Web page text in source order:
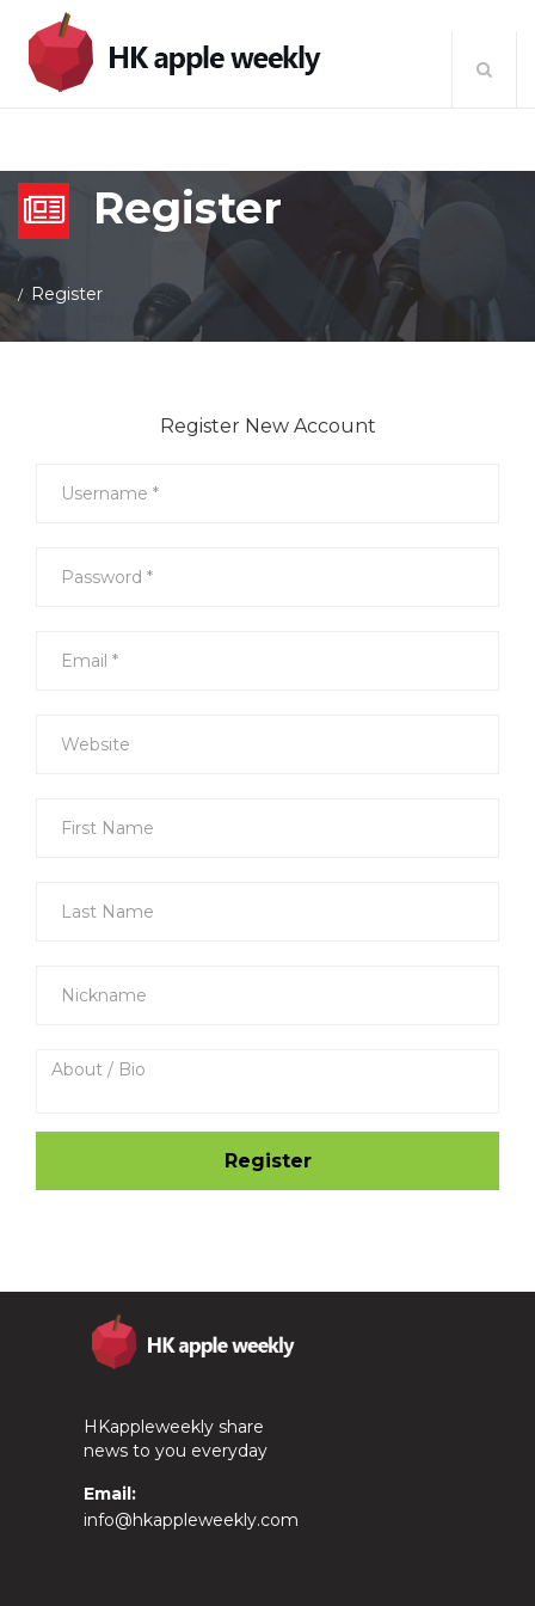
Register
Register
Register New Account
HKappleweekly share
news to you everyday
Email:
info@hkappleweekly.com